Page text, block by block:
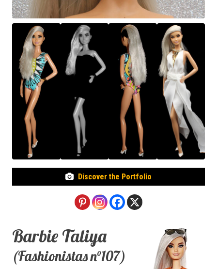
Discover the Portfolio
Barbie Taliya
(Fashionistas n°107)